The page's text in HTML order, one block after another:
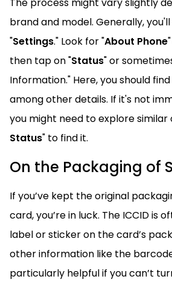
The process might vary slightly
brand and model. Generally,
"Settings." Look for "About Phone
then tap on "Status" or
Information." Here, you should
among other details. If it's not
you might need to explore similar
Status" to find it.
On the Packaging of
If you’ve kept the original
card, you’re in luck. The ICCID is
label or sticker on the card’s
other information like the
particularly helpful if you can’t